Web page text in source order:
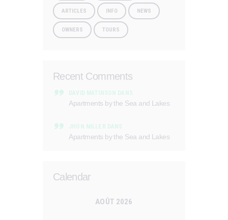
ARTICLES INFO NEWS
OWNERS TOURS
Recent Comments
DAVID MATINSON DANS
Apartments by the Sea and Lakes
JHON MILLER DANS
Apartments by the Sea and Lakes
Calendar
AOÛT 2026